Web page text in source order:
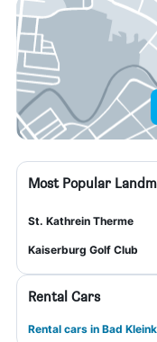
Most Popular
St. Kathrein Therme
Kaiserburg Golf Club
Rental Cars
Rental cars in Bad